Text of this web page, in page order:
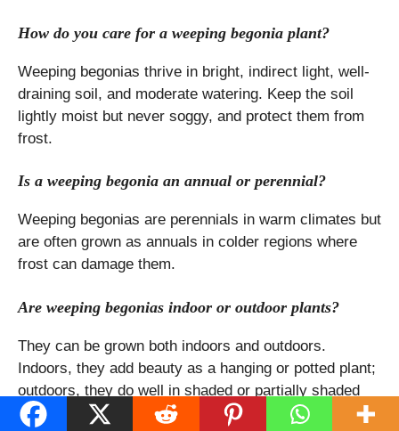
How do you care for a weeping begonia plant?
Weeping begonias thrive in bright, indirect light, well-
draining soil, and moderate watering. Keep the soil
lightly moist but never soggy, and protect them from
frost.
Is a weeping begonia an annual or perennial?
Weeping begonias are perennials in warm climates but
are often grown as annuals in colder regions where
frost can damage them.
Are weeping begonias indoor or outdoor plants?
They can be grown both indoors and outdoors.
Indoors, they add beauty as a hanging or potted plant;
outdoors, they do well in shaded or partially shaded
areas.